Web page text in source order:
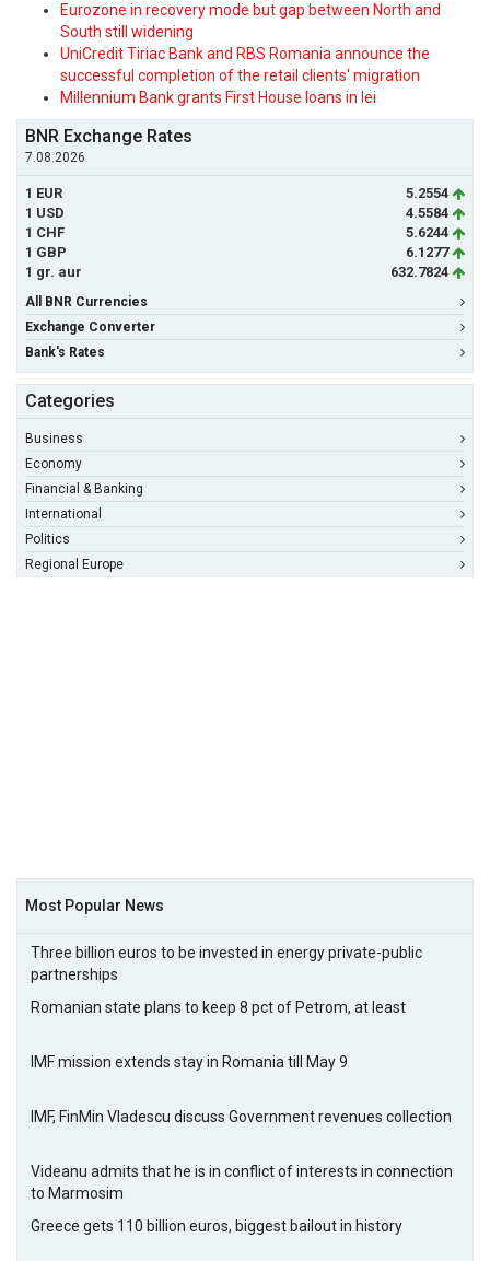
Eurozone in recovery mode but gap between North and
South still widening
UniCredit Tiriac Bank and RBS Romania announce the
successful completion of the retail clients' migration
Millennium Bank grants First House loans in lei
BNR Exchange Rates
7.08.2026
1 EUR
5.2554
1 USD
4.5584
1 CHF
5.6244
1 GBP
6.1277
1 gr. aur
632.7824
All BNR Currencies
Exchange Converter
Bank's Rates
Categories
Business
Economy
Financial & Banking
International
Politics
Regional Europe
Most Popular News
Three billion euros to be invested in energy private-public
partnerships
Romanian state plans to keep 8 pct of Petrom, at least
IMF mission extends stay in Romania till May 9
IMF, FinMin Vladescu discuss Government revenues collection
Videanu admits that he is in conflict of interests in connection
to Marmosim
Greece gets 110 billion euros, biggest bailout in history